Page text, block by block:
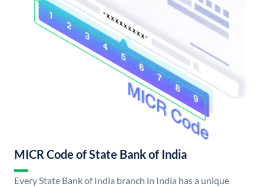
MICR Code of State Bank of India
Every State Bank of India branch in India has a unique